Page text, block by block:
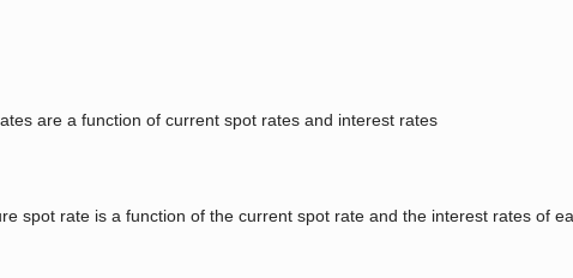
are a function of current spot rates and interest rates
spot rate is a function of the current spot rate and the interest rates of